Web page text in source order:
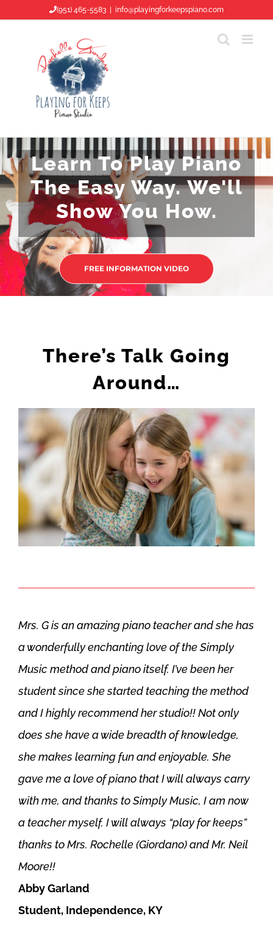
(951) 465-5583 info@playingforkeepspiano.com
Learn To Play Piano
The Easy Way. We'll
Show You How.
FREE INFORMATION VIDEO
There’s Talk Going
Around…
Mrs. G is an amazing piano teacher and she has
a wonderfully enchanting love of the Simply
Music method and piano itself. I’ve been her
student since she started teaching the method
and I highly recommend her studio!! Not only
does she have a wide breadth of knowledge,
she makes learning fun and enjoyable. She
gave me a love of piano that I will always carry
with me, and thanks to Simply Music, I am now
a teacher myself. I will always “play for keeps”
thanks to Mrs. Rochelle (Giordano) and Mr. Neil
Moore!!
Abby Garland
Student, Independence, KY